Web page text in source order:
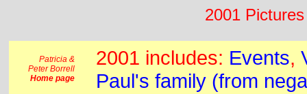
2001